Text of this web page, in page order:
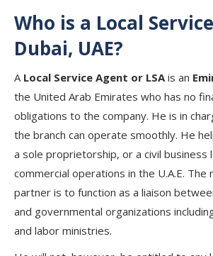
Who is a Local
Dubai, UAE?
A Local Service Agent or LSAis an
the United Arab Emirates who has no
obligations to the company. He is in
the branch can operate smoothly. He
a sole proprietorship, or a civil business
commercial operations in the U.A.E. The
partner is to function as a liaison
and governmental organizations
and labor ministries.